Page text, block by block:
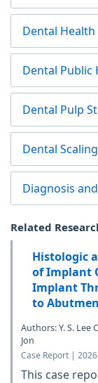
Dental Health
Dental Public
Dental Pulp
Dental Scaling
Diagnosis
Related
Histologic
of Implant
Implant
to
Authors: Y. S. Lee
Jon
Case Report |
This case